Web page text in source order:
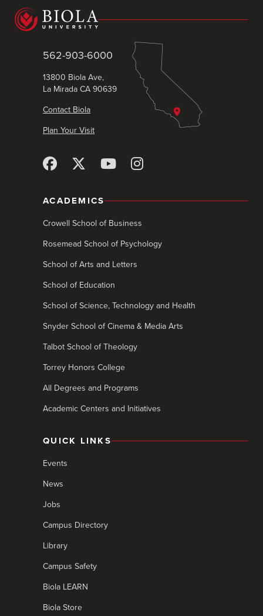
562-903-6000
13800 Biola Ave,
La Mirada CA 90639
Contact Biola
Plan Your Visit
ACADEMICS
Crowell School of Business
Rosemead School of Psychology
School of Arts and Letters
School of Education
School of Science, Technology and Health
Snyder School of Cinema & Media Arts
Talbot School of Theology
Torrey Honors College
All Degrees and Programs
Academic Centers and Initiatives
QUICK LINKS
Events
News
Jobs
Campus Directory
Library
Campus Safety
Biola LEARN
Biola Store